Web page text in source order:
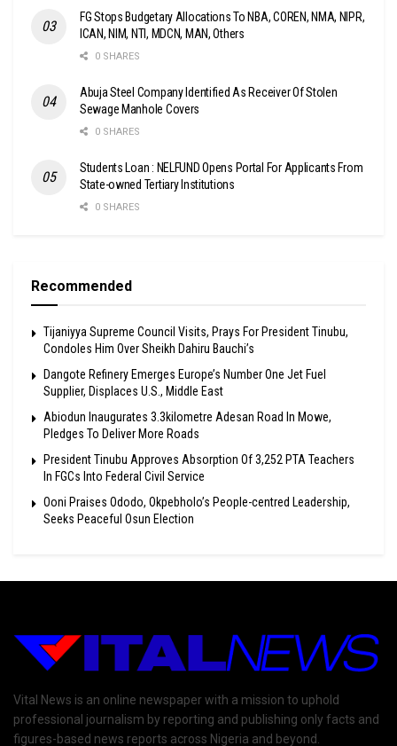
FG Stops Budgetary Allocations To NBA, COREN, NMA, NIPR,
ICAN, NIM, NTI, MDCN, MAN, Others
0 SHARES
Abuja Steel Company Identified As Receiver Of Stolen
Sewage Manhole Covers
0 SHARES
Students Loan : NELFUND Opens Portal For Applicants From
State-owned Tertiary Institutions
0 SHARES
Recommended
Tijaniyya Supreme Council Visits, Prays For President Tinubu,
Condoles Him Over Sheikh Dahiru Bauchi’s
Dangote Refinery Emerges Europe’s Number One Jet Fuel
Supplier, Displaces U.S., Middle East
Abiodun Inaugurates 3.3kilometre Adesan Road In Mowe,
Pledges To Deliver More Roads
President Tinubu Approves Absorption Of 3,252 PTA Teachers
In FGCs Into Federal Civil Service
Ooni Praises Ododo, Okpebholo’s People-centred Leadership,
Seeks Peaceful Osun Election
Vital News is an online newspaper with a mission to uphold
professional journalism by reporting and publishing only facts and
figures-based news reports across Nigeria and beyond.